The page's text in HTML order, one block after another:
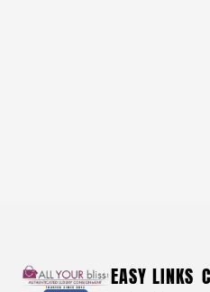
YSL #36154 Blue Denim
Platform Heels (US 8
EASY LINKS